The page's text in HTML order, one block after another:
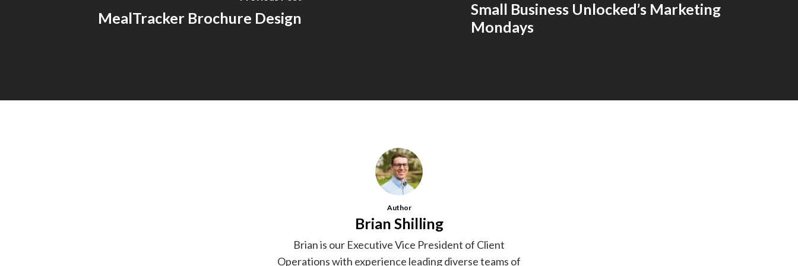
MealTracker Brochure Design
Small Business Unlocked’s Marketing
Mondays
Author
Brian Shilling
Brian is our Executive Vice President of Client
Operations with experience leading diverse teams of